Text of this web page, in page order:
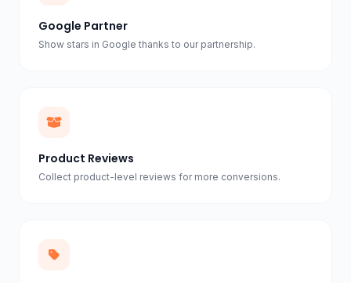
Google Partner
Show stars in Google thanks to our partnership.
Product Reviews
Collect product-level reviews for more conversions.